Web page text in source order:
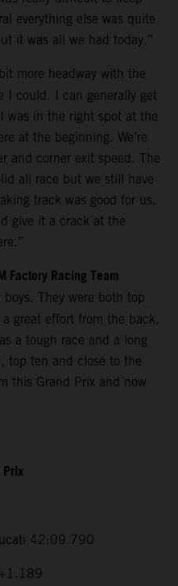
everything else was quite
it was all we had today.”
more headway with the
I could. I can generally get
was in the right spot at the
at the beginning. We’re
and corner exit speed. The
all race but we still have
track was good for us.
give it a crack at the
Factory Racing Team
They were both top
great effort from the back.
a tough race and a long
top ten and close to the
this Grand Prix and now
42:09.790